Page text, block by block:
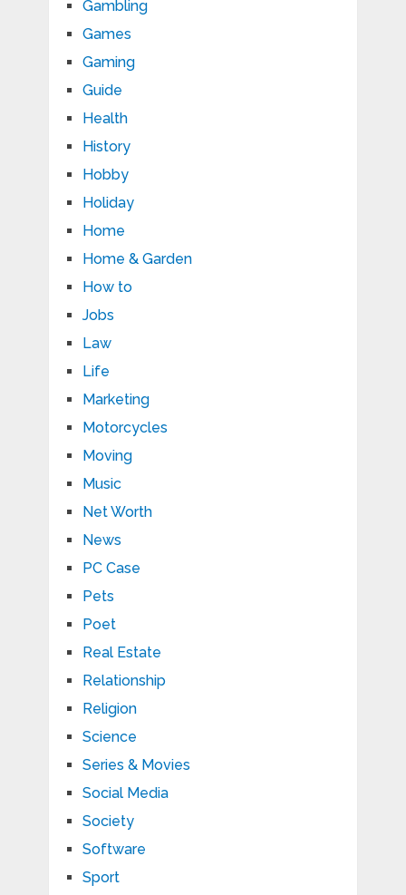
Gambling
Games
Gaming
Guide
Health
History
Hobby
Holiday
Home
Home & Garden
How to
Jobs
Law
Life
Marketing
Motorcycles
Moving
Music
Net Worth
News
PC Case
Pets
Poet
Real Estate
Relationship
Religion
Science
Series & Movies
Social Media
Society
Software
Sport